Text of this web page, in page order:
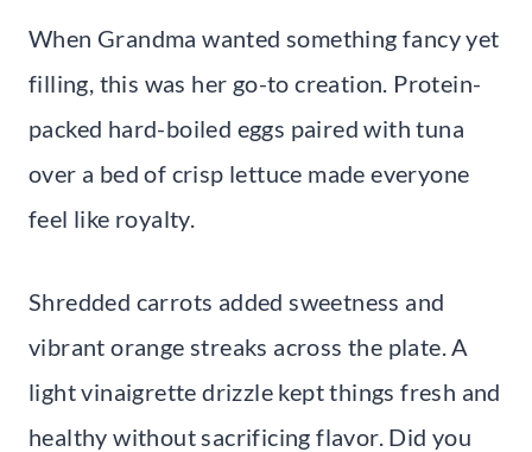
When Grandma wanted something fancy yet
filling, this was her go-to creation. Protein-
packed hard-boiled eggs paired with tuna
over a bed of crisp lettuce made everyone
feel like royalty.
Shredded carrots added sweetness and
vibrant orange streaks across the plate. A
light vinaigrette drizzle kept things fresh and
healthy without sacrificing flavor. Did you